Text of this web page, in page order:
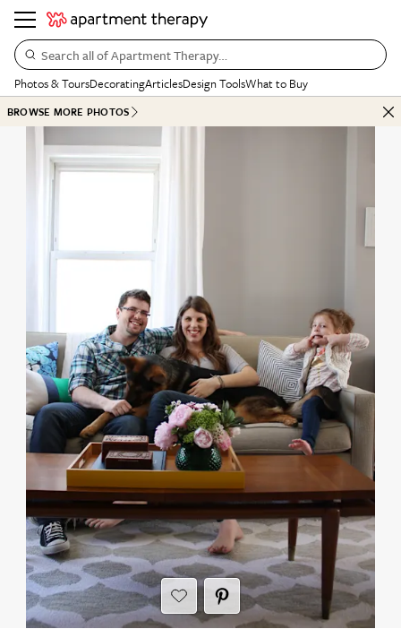
Search all of Apartment Therapy…
Photos & ToursDecoratingArticlesDesign ToolsWhat to Buy
BROWSE MORE PHOTOS